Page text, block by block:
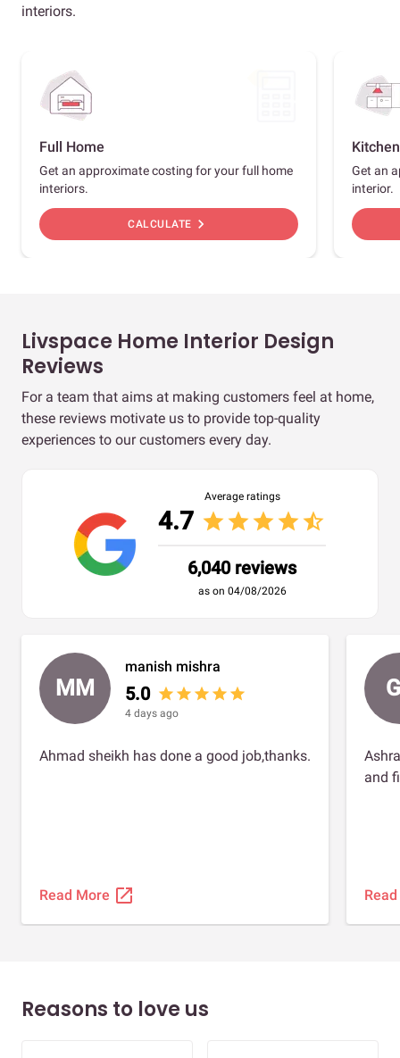
interiors.
Full Home
Get an approximate costing for your full home
interiors.
CALCULATE chevron_right
Kitchen
Get an
interior.
Livspace Home Interior Design
Reviews
For a team that aims at making customers feel at home,
these reviews motivate us to provide top-quality
experiences to our customers every day.
Average ratings
4.7 starstarstarstarstar_half
6,040 reviews
as on 04/08/2026
MM
manish mishra
5.0 star star star star star
4 days ago
Ahmad sheikh has done a good job,thanks.
Read More open_in_new
and
Reasons to love us